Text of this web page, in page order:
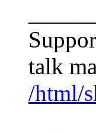
talk ma
/html/